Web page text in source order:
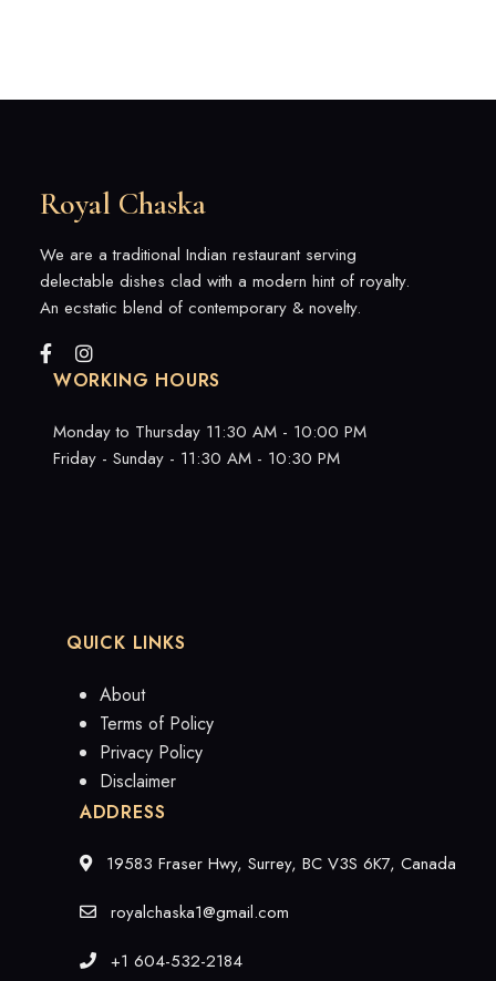
Royal Chaska
We are a traditional Indian restaurant serving
delectable dishes clad with a modern hint of royalty.
An ecstatic blend of contemporary & novelty.
WORKING HOURS
Monday to Thursday 11:30 AM - 10:00 PM
Friday - Sunday - 11:30 AM - 10:30 PM
QUICK LINKS
About
Terms of Policy
Privacy Policy
Disclaimer
ADDRESS
19583 Fraser Hwy, Surrey, BC V3S 6K7, Canada
royalchaska1@gmail.com
+1 604-532-2184